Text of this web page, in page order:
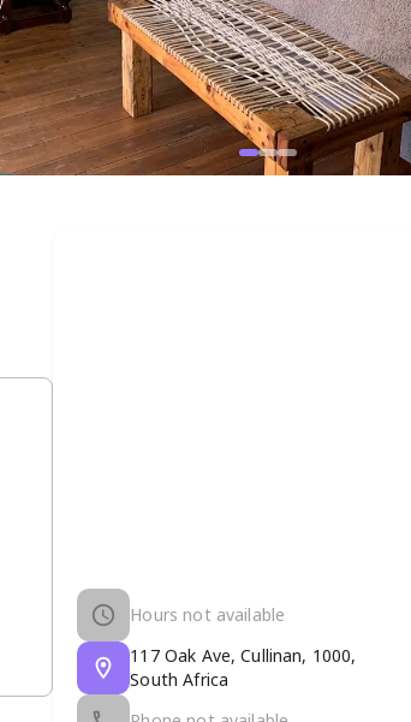
Hours not available
117 Oak Ave, Cullinan, 1000,
South Africa